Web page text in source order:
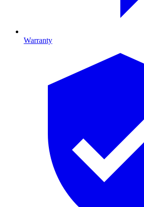
Warranty